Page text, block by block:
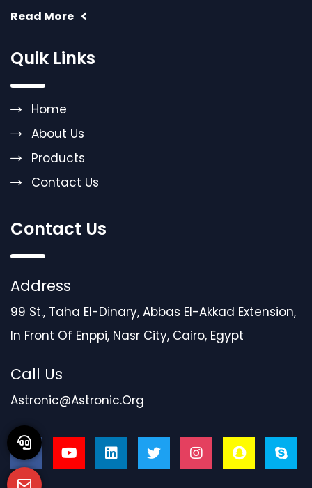
Read More
Quik Links
Home
About Us
Products
Contact Us
Contact Us
Address
99 St., Taha El-Dinary, Abbas El-Akkad Extension,
In Front Of Enppi, Nasr City, Cairo, Egypt
Call Us
Astronic@astronic.org